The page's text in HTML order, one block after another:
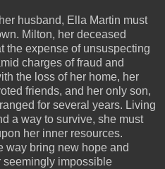
husband, Ella Martin must
Milton, her deceased
the expense of unsuspecting
charges of fraud and
the loss of her home, her
friends, and her only son,
for several years. Living
a way to survive, she must
her inner resources.
way bring new hope and
seemingly impossible